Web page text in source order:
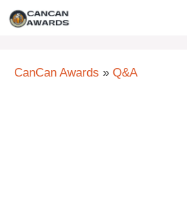
Skip
CanCan Awards » Q&A